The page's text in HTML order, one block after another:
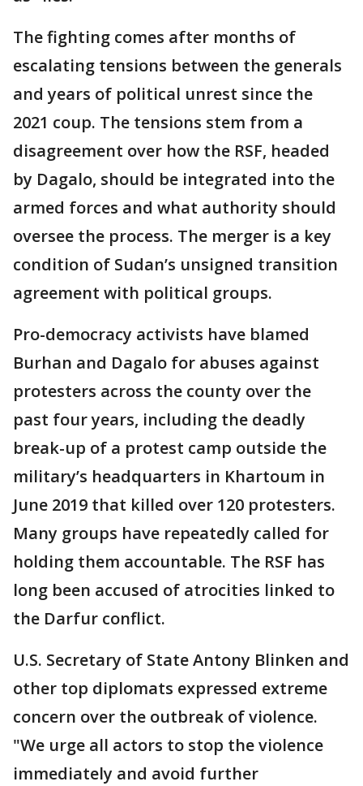
The fighting comes after months of
escalating tensions between the generals
and years of political unrest since the
2021 coup. The tensions stem from a
disagreement over how the RSF, headed
by Dagalo, should be integrated into the
armed forces and what authority should
oversee the process. The merger is a key
condition of Sudan’s unsigned transition
agreement with political groups.
Pro-democracy activists have blamed
Burhan and Dagalo for abuses against
protesters across the county over the
past four years, including the deadly
break-up of a protest camp outside the
military’s headquarters in Khartoum in
June 2019 that killed over 120 protesters.
Many groups have repeatedly called for
holding them accountable. The RSF has
long been accused of atrocities linked to
the Darfur conflict.
U.S. Secretary of State Antony Blinken and
other top diplomats expressed extreme
concern over the outbreak of violence.
"We urge all actors to stop the violence
immediately and avoid further